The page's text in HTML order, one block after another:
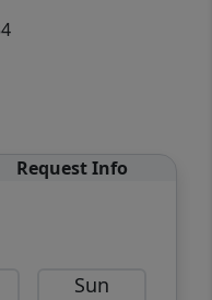
Request Info
Sun